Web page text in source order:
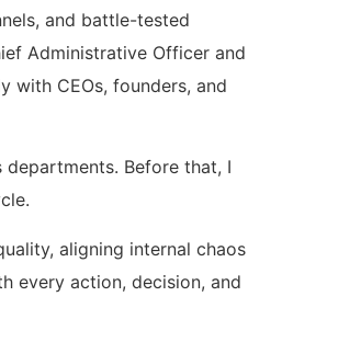
and battle-tested
Administrative Officer and
CEOs, founders, and
Before that, I
aligning internal chaos
every action, decision, and